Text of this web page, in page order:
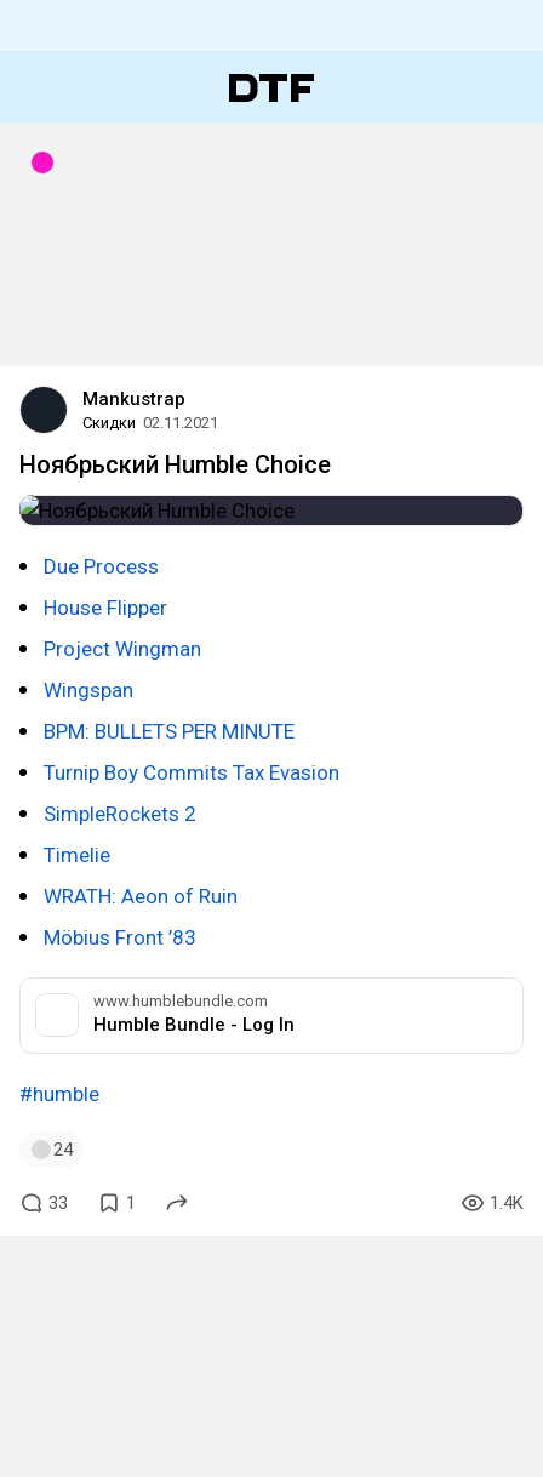
Mankustrap
Скидки 02.11.2021
Ноябрьский Humble Choice
Due Process
House Flipper
Project Wingman
Wingspan
BPM: BULLETS PER MINUTE
Turnip Boy Commits Tax Evasion
SimpleRockets 2
Timelie
WRATH: Aeon of Ruin
Möbius Front ’83
www.humblebundle.com
Humble Bundle - Log In
#humble
24
33 1 1.4K